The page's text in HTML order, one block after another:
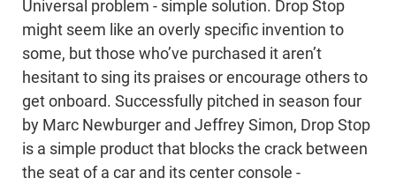
Universal problem - simple solution. Drop Stop
might seem like an overly specific invention to
some, but those who’ve purchased it aren’t
hesitant to sing its praises or encourage others to
get onboard. Successfully pitched in season four
by Marc Newburger and Jeffrey Simon, Drop Stop
is a simple product that blocks the crack between
the seat of a car and its center console -